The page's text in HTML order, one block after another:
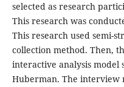
selected as research
This research was
This research used semi-
collection method. Then,
interactive analysis model
Huberman. The interview